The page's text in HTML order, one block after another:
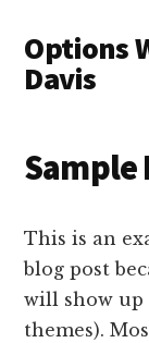
main
content
primary
sidebar
menu
Options
Davis
Easy
Everyone
Sample
This is an
blog post
will show
themes).